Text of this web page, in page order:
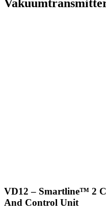
VD12 – Smartline™ 2
And Control Unit